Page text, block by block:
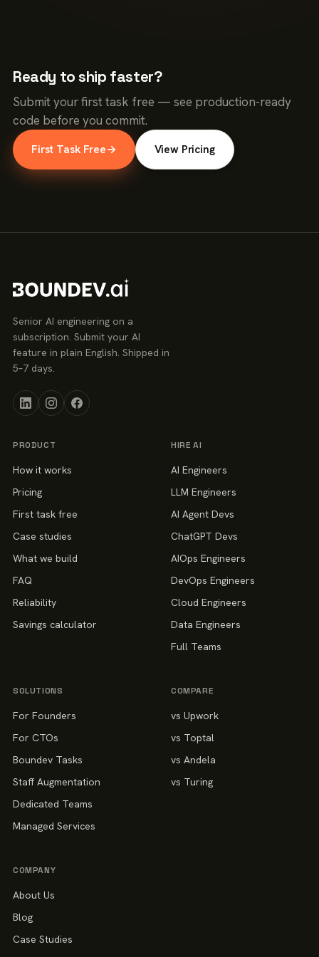
Ready to ship faster?
Submit your first task free — see production-ready
code before you commit.
First Task Free→ View Pricing
Senior AI engineering on a
subscription. Submit your AI
feature in plain English. Shipped in
5–7 days.
PRODUCT
How it works
Pricing
First task free
Case studies
What we build
FAQ
Reliability
Savings calculator
HIRE AI
AI Engineers
LLM Engineers
AI Agent Devs
ChatGPT Devs
AIOps Engineers
DevOps Engineers
Cloud Engineers
Data Engineers
Full Teams
SOLUTIONS
For Founders
For CTOs
Boundev Tasks
Staff Augmentation
Dedicated Teams
Managed Services
COMPARE
vs Upwork
vs Toptal
vs Andela
vs Turing
COMPANY
About Us
Blog
Case Studies